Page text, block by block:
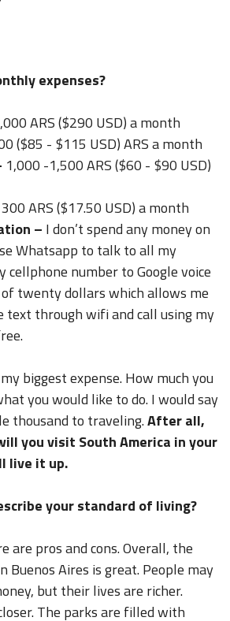
expenses?
ARS ($290 USD) a month
($85 - $115 USD) ARS a month
1,000 -1,500 ARS ($60 - $90 USD)
300 ARS ($17.50 USD) a month
– I don’t spend any money on
Whatsapp to talk to all my
cellphone number to Google voice
twenty dollars which allows me
text through wifi and call using my
biggest expense. How much you
you would like to do. I would say
thousand to traveling.After all,
you visit South America in your
live it up.
your standard of living?
are pros and cons. Overall, the
Buenos Aires is great. People may
but their lives are richer.
The parks are filled with